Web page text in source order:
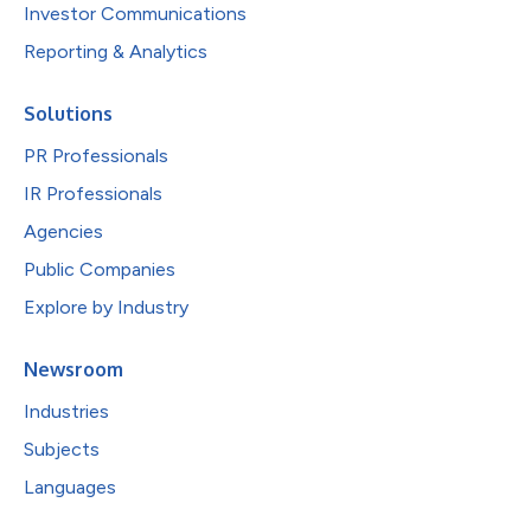
Investor Communications
Reporting & Analytics
Solutions
PR Professionals
IR Professionals
Agencies
Public Companies
Explore by Industry
Newsroom
Industries
Subjects
Languages